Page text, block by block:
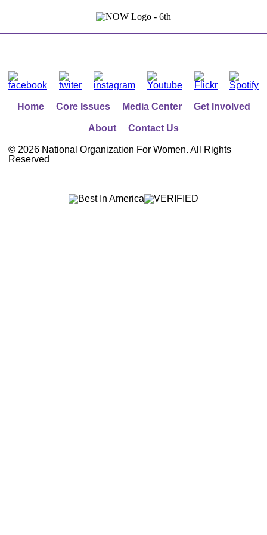
Home Core Issues Media Center Get Involved
About Contact Us
© 2026 National Organization For Women. All Rights
Reserved